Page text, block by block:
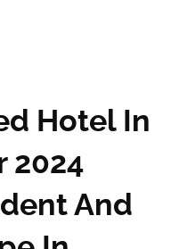
Hotel In
2024
And